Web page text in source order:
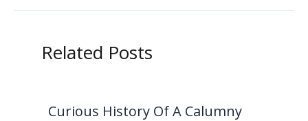
Related Posts
Curious History Of A Calumny